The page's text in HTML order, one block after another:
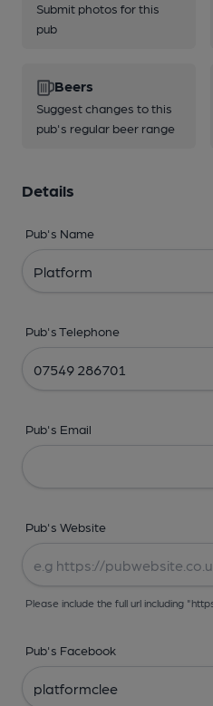
Submit photos for this
pub
Beers
Suggest changes to this
pub's regular beer range
Details
Pub's Name
Pub's Telephone
Pub's Email
Pub's Website
Please include the full url including
Pub's Facebook